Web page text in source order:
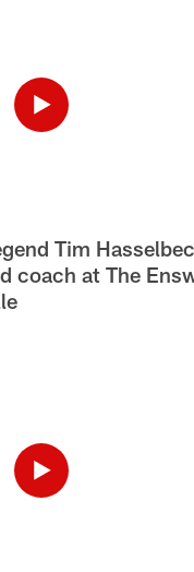
Tim
coach at The